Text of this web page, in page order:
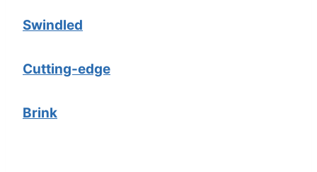
Swindled
Cutting-edge
Brink